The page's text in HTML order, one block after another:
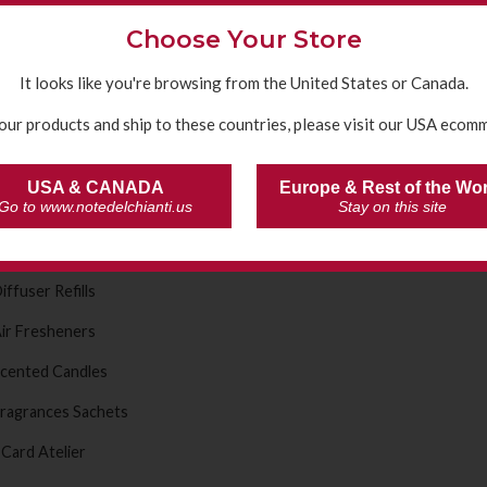
Choose Your Store
It looks like you're browsing from the United States or Canada.
products and ship to these countries, please visit our USA
USA & CANADA
to www.notedelchianti.us
Europe & Rest of the
Stay on this site
Shower Gel
Sanitising gels
Fragrances
Diffusers
Selection Fragrances
Refills
Fresheners
Candles
Sachets
Atelier